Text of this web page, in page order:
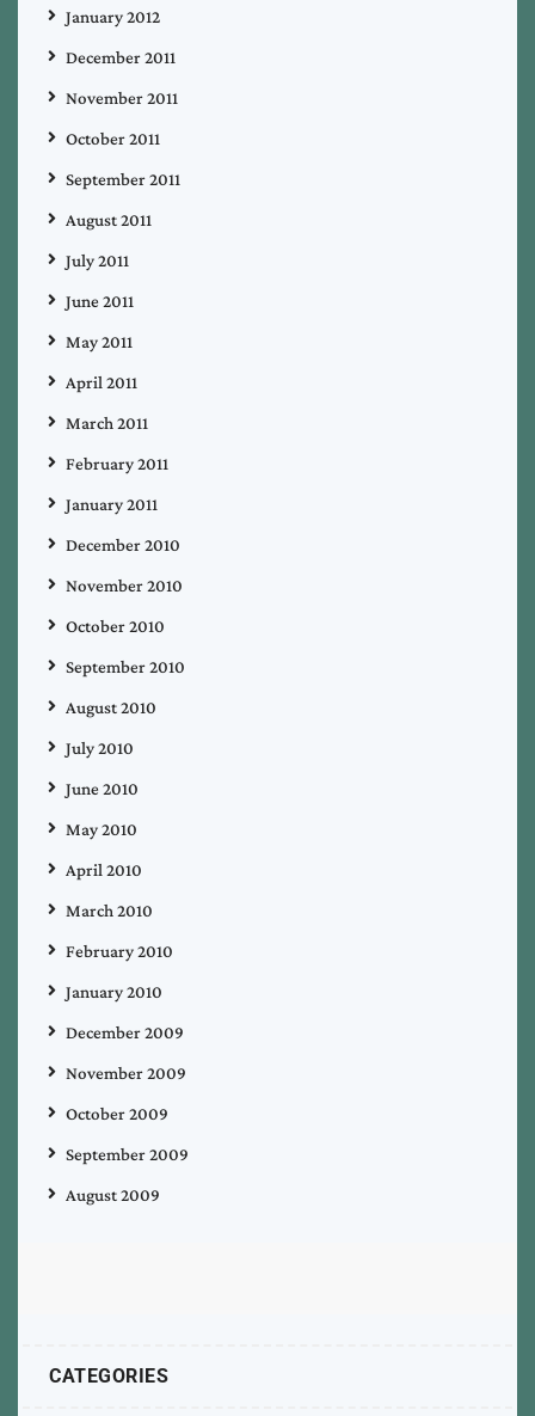
January 2012
December 2011
November 2011
October 2011
September 2011
August 2011
July 2011
June 2011
May 2011
April 2011
March 2011
February 2011
January 2011
December 2010
November 2010
October 2010
September 2010
August 2010
July 2010
June 2010
May 2010
April 2010
March 2010
February 2010
January 2010
December 2009
November 2009
October 2009
September 2009
August 2009
CATEGORIES